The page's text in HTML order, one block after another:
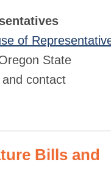
of
State
contact
Bills and